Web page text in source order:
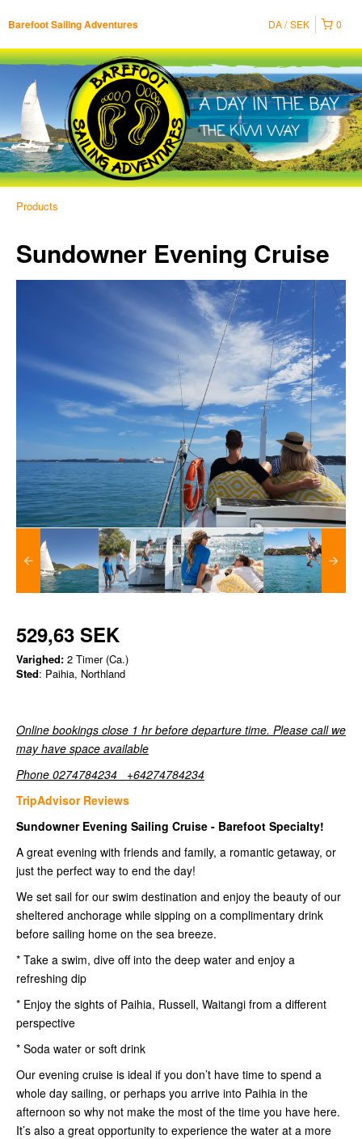
Barefoot Sailing Adventures 0
DA SEK
Products
Sundowner Evening Cruise
529,63 SEK
Varighed: 2 Timer (Ca.)
Sted: Paihia, Northland
Online bookings close 1 hr before departure time. Please call we
may have space available
Phone 0274784234 +64274784234
TripAdvisor Reviews
Sundowner Evening Sailing Cruise - Barefoot Specialty!
A great evening with friends and family, a romantic getaway, or
just the perfect way to end the day!
We set sail for our swim destination and enjoy the beauty of our
sheltered anchorage while sipping on a complimentary drink
before sailing home on the sea breeze.
* Take a swim, dive off into the deep water and enjoy a
refreshing dip
* Enjoy the sights of Paihia, Russell, Waitangi from a different
perspective
* Soda water or soft drink
Our evening cruise is ideal if you don’t have time to spend a
whole day sailing, or perhaps you arrive into Paihia in the
afternoon so why not make the most of the time you have here.
It’s also a great opportunity to experience the water at a more